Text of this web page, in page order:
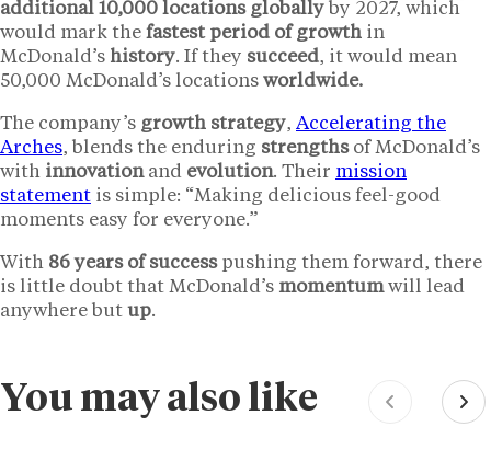
additional 10,000 locations globally by 2027, which
would mark the fastest period of growth in
McDonald’s history. If they succeed, it would mean
50,000 McDonald’s locations worldwide.
The company’s growth strategy, Accelerating the
Arches, blends the enduring strengthsof McDonald’s
with innovationand evolution. Their mission
statement is simple: “Making delicious feel-good
moments easy for everyone.”
With 86 years of success pushing them forward, there
is little doubt that McDonald’s momentumwill lead
anywhere but up.
You may also like